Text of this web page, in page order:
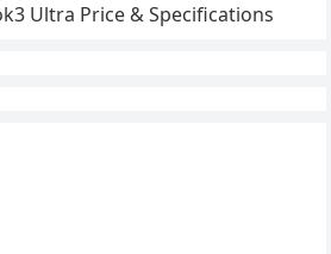
Ultra Price & Specifications